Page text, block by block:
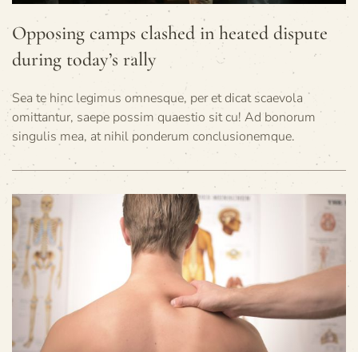
Opposing camps clashed in heated dispute
during today’s rally
Sea te hinc legimus omnesque, per et dicat scaevola
omittantur, saepe possim quaestio sit cu! Ad bonorum
singulis mea, at nihil ponderum conclusionemque.